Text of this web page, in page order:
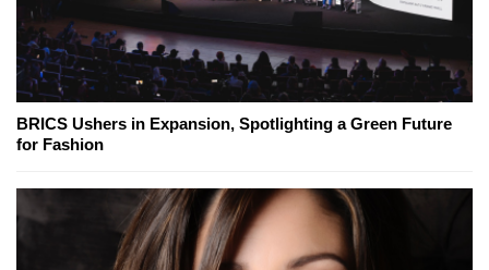
BRICS Ushers in Expansion, Spotlighting a Green Future
for Fashion